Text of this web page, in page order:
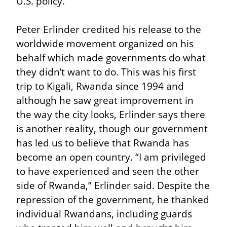
Peter Erlinder credited his release to the
worldwide movement organized on his
behalf which made governments do what
they didn’t want to do. This was his first
trip to Kigali, Rwanda since 1994 and
although he saw great improvement in
the way the city looks, Erlinder says there
is another reality, though our government
has led us to believe that Rwanda has
become an open country. “I am privileged
to have experienced and seen the other
side of Rwanda,” Erlinder said. Despite the
repression of the government, he thanked
individual Rwandans, including guards